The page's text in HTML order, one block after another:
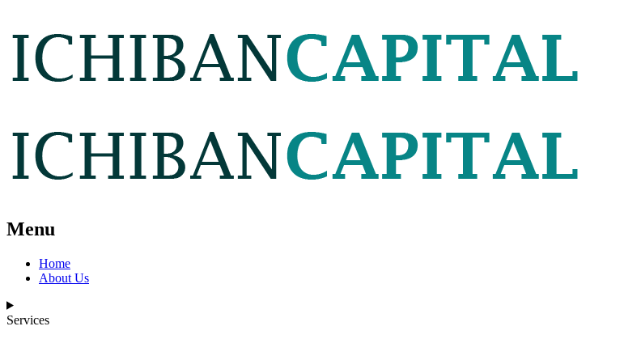
Menu
Home
About Us
Services